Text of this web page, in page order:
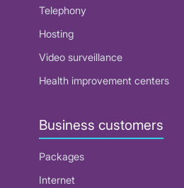
Telephony
Hosting
Video surveillance
Health improvement centers
Business customers
Packages
Internet